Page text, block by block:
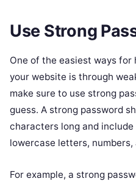
Use Strong
One of the easiest ways
your website is through
make sure to use strong
guess. A strong password
characters long and
lowercase letters, numbers,
For example, a strong